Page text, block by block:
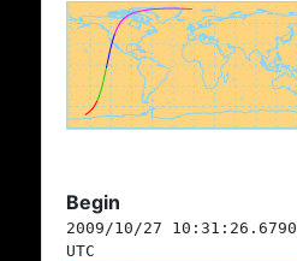
Begin
2009/10/27 10:31:26.6790
UTC